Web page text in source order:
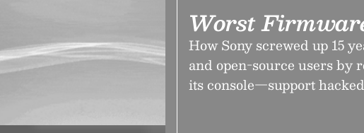
Worst
How Sony screwed up 15
and open-source users by
its console—support